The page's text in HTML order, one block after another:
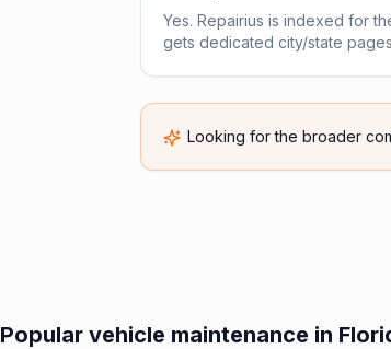
Yes. Repairius is indexed for
gets dedicated city/state
Looking for the broader
Popular vehicle maintenance in